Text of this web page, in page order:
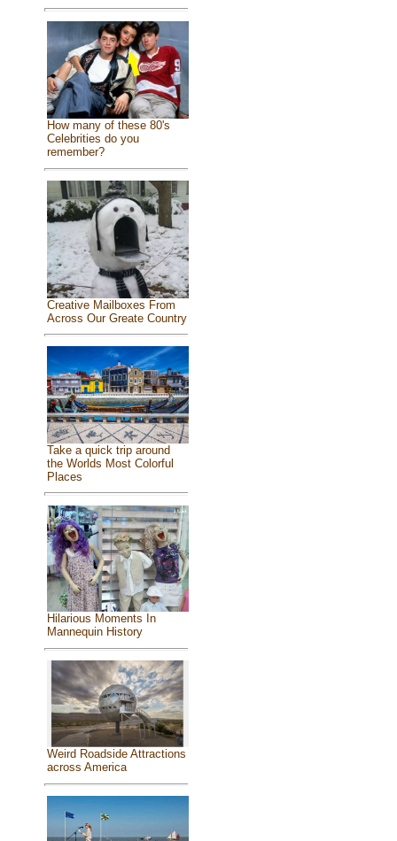
How many of these 80's
Celebrities do you
remember?
Creative Mailboxes From
Across Our Greate Country
Take a quick trip around
the Worlds Most Colorful
Places
Hilarious Moments In
Mannequin History
Weird Roadside Attractions
across America